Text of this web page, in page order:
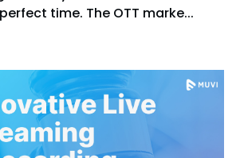
time. The OTT marke...